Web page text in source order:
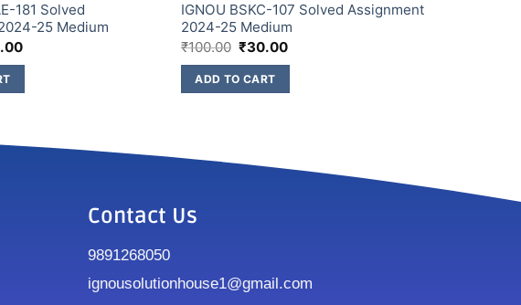
181 Solved
25 Medium
IGNOU BSKC-107 Solved Assignment
2024-25 Medium
₹100.00 ₹30.00
ADD TO CART
Contact Us
9891268050
ignousolutionhouse1@gmail.com